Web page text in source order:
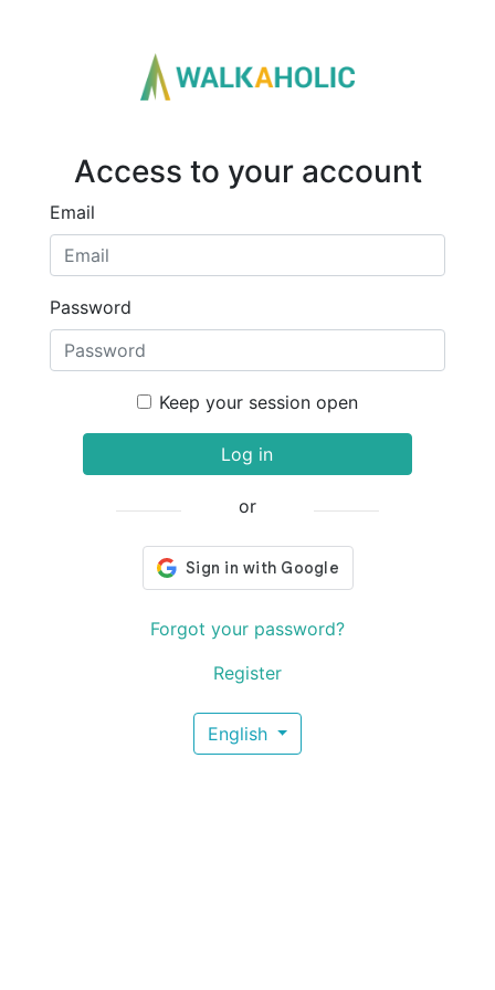
Access to your account
Email
Password
Keep your session open
Log in
or
Forgot your password?
Register
English